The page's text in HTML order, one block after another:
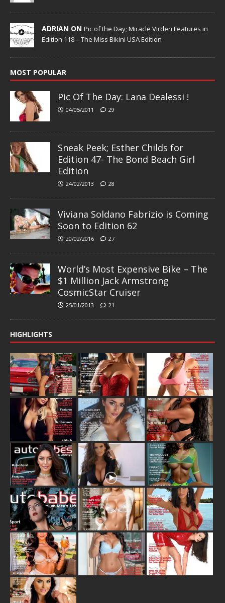
ADRIAN ON Pic of the Day; Miracle Virden Features in
Edition 118 – The Miss Bikini USA Edition
MOST POPULAR
Pic Of The Day: Lana Dealessi !
04/05/2011 29
Sneak Peek; Esther Childs for
Edition 47- The Bond Beach Girl
Edition
24/02/2013 28
Viviana Soldano Fabrizio is Coming
Soon to Edition 62
20/02/2016 27
World’s Most Expensive Bike – The
$1 Million Jack Armstrong
CosmicStar Cruiser
25/01/2013 21
HIGHLIGHTS